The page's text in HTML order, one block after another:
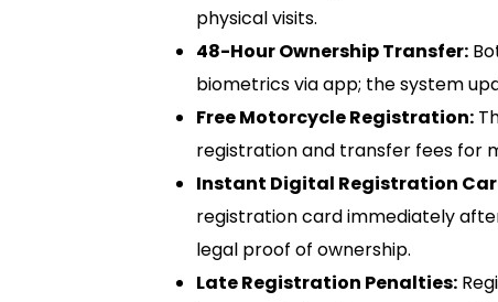
physical visits.
48-Hour Ownership Transfer:
biometrics via app; the system
Free Motorcycle Registration:
registration and transfer fees for
Instant Digital Registration
registration card immediately
legal proof of ownership.
Late Registration Penalties: